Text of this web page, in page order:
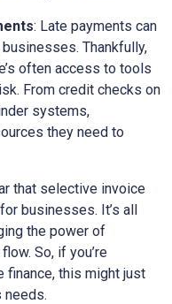
: Late payments can
Thankfully,
often access to tools
From credit checks on
systems,
they need to
that selective invoice
businesses. It’s all
the power of
So, if you’re
finance, this might just